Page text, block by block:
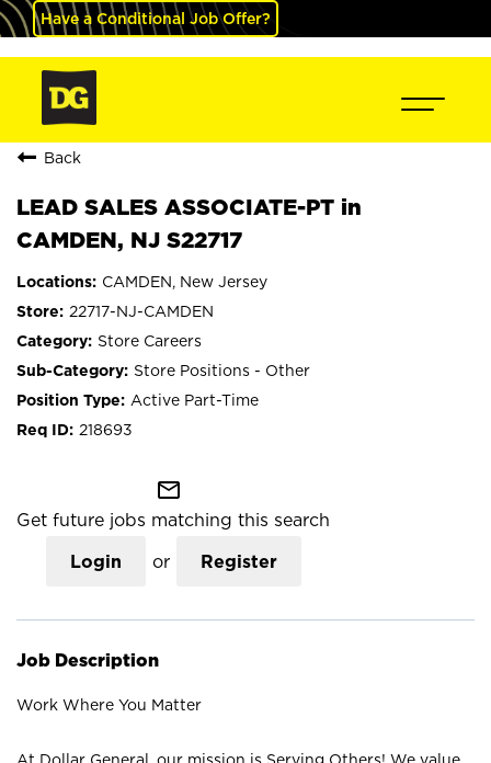
Have a Conditional Job Offer?
Back
LEAD SALES ASSOCIATE-PT in
CAMDEN, NJ S22717
CAMDEN, New Jersey
22717-NJ-CAMDEN
Store Careers
Store Positions - Other
Active Part-Time
218693
mail_outline
Get future jobs matching this search
Login or Register
Job Description
Work Where You Matter
At Dollar General, our mission is Serving Others! We value